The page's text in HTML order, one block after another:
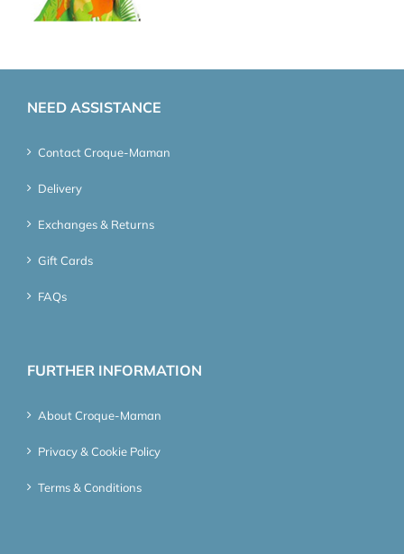
NEED ASSISTANCE
Contact Croque-Maman
Delivery
Exchanges & Returns
Gift Cards
FAQs
FURTHER INFORMATION
About Croque-Maman
Privacy & Cookie Policy
Terms & Conditions